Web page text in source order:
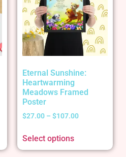
Eternal Sunshine:
Heartwarming
Meadows Framed
Poster
$27.00 – $107.00
Select options